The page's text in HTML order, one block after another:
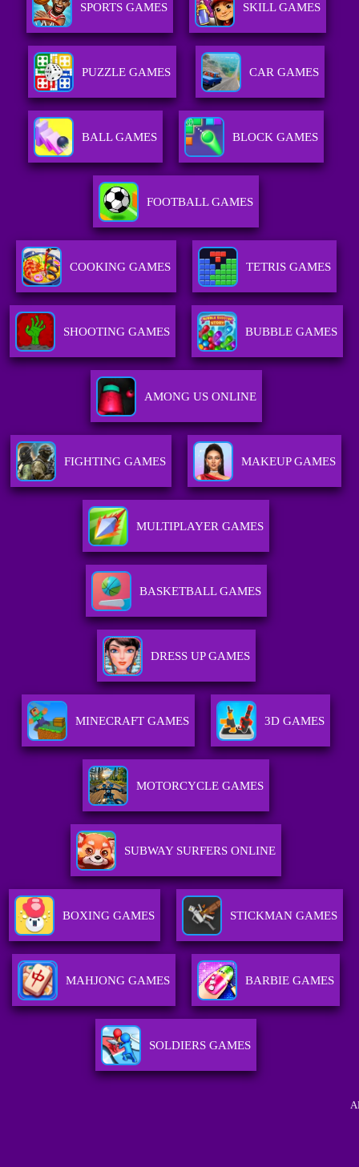
SPORTS GAMES SKILL GAMES
PUZZLE GAMES CAR GAMES
BALL GAMES BLOCK GAMES
FOOTBALL GAMES
COOKING GAMES TETRIS GAMES
SHOOTING GAMES BUBBLE GAMES
AMONG US ONLINE
FIGHTING GAMES MAKEUP GAMES
MULTIPLAYER GAMES
BASKETBALL GAMES
DRESS UP GAMES
MINECRAFT GAMES 3D GAMES
MOTORCYCLE GAMES
SUBWAY SURFERS ONLINE
BOXING GAMES STICKMAN GAMES
MAHJONG GAMES BARBIE GAMES
SOLDIERS GAMES